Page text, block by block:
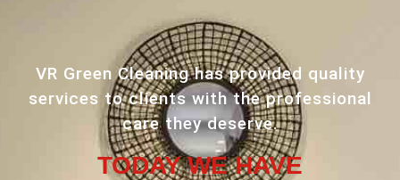
VR Green Cleaning has provided quality
services to clients with the professional
care they deserve.
TODAY WE HAVE